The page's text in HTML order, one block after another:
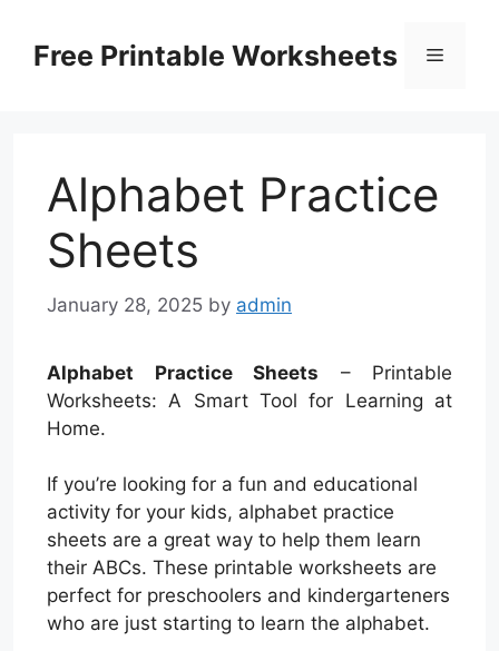
contentFree Printable Worksheets Menu
Alphabet Practice
Sheets
January 28, 2025 by admin
Alphabet Practice Sheets – Printable
Worksheets: A Smart Tool for Learning at
Home.
If you’re looking for a fun and educational
activity for your kids, alphabet practice
sheets are a great way to help them learn
their ABCs. These printable worksheets are
perfect for preschoolers and kindergarteners
who are just starting to learn the alphabet.